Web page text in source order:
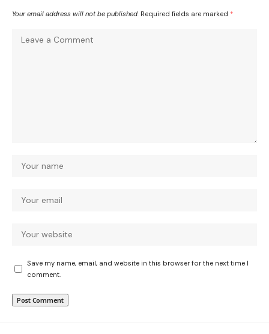
Your email address will not be published. Required fields are marked *
Save my name, email, and website in this browser for the next time I
comment.